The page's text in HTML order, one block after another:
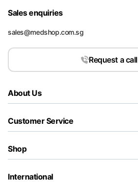
Sales enquiries
sales@medshop.com.sg
Request a call
About Us
Customer Service
Shop
International